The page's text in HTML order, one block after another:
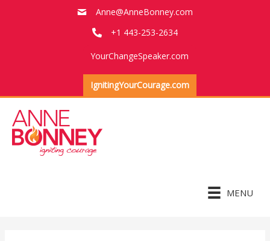
Anne@AnneBonney.com
+1 443-253-2634
YourChangeSpeaker.com
IgnitingYourCourage.com
MENU